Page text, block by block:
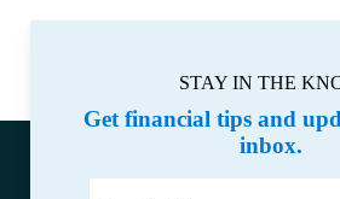
STAY IN THE
Get financial tips and
inbox.